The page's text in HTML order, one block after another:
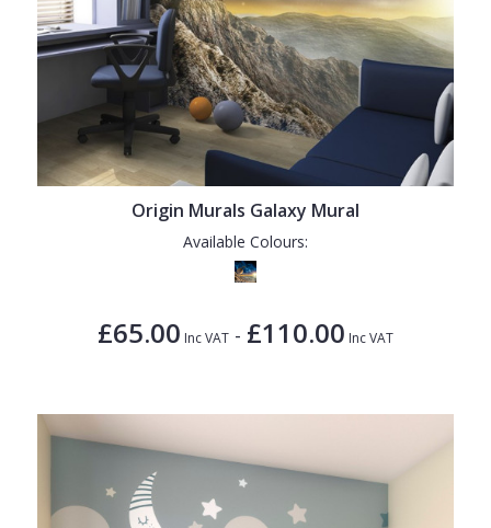
Origin Murals Galaxy Mural
Available Colours:
£65.00 Inc VAT - £110.00 Inc VAT